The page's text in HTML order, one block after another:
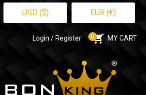
USD ($) EUR (€)
Login / Register 0 MY CART